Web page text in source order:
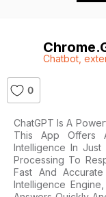
Chatbot,
0
ChatGPT Is A
This App Offers
Intelligence In Just
Processing To
Fast And
Intelligence